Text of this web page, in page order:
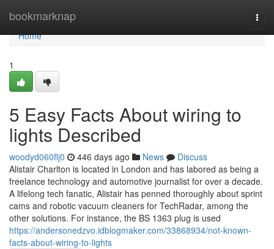
bookmarknap
Home
Home
1
5 Easy Facts About wiring to
lights Described
woodyd060flj0 446 days ago News
Discuss
Alistair Charlton is located in London and has labored as being a
freelance technology and automotive journalist for over a decade.
A lifelong tech fanatic, Alistair has penned thoroughly about sprint
cams and robotic vacuum cleaners for TechRadar, among the
other solutions. For instance, the BS 1363 plug is used
https://andersonedzvo.idblogmaker.com/33868934/not-known-
facts-about-wiring-to-lights